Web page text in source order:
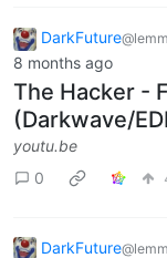
DarkFuture
8 months ago
The Hacker -
(Darkwave/
youtu.be
0
DarkFuture